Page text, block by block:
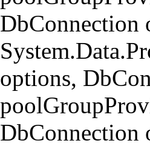
DbConnection
options,
DbConnection